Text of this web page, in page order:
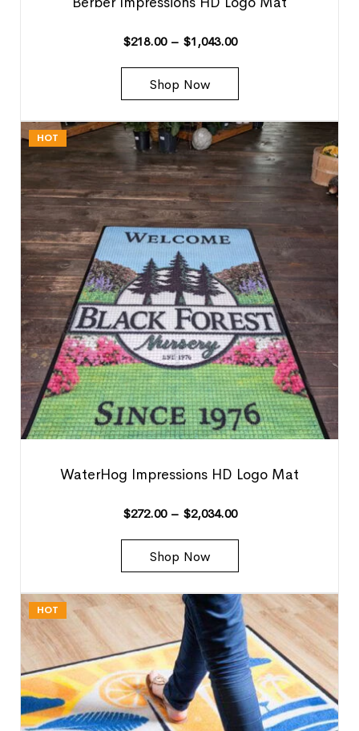
$218.00 – $1,043.00
Shop Now
HOT
WaterHog Impressions HD Logo Mat
$272.00 – $2,034.00
Shop Now
HOT